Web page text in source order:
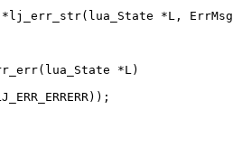
*lj_err_str(lua_State *L, ErrMsg
*L)